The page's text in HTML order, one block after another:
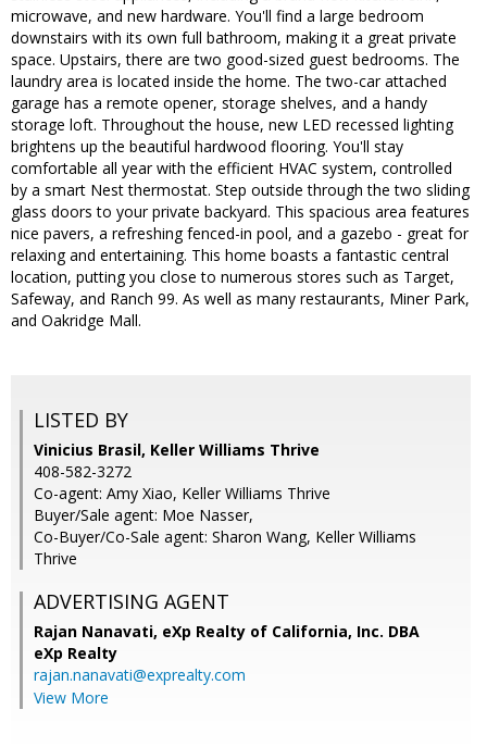
microwave, and new hardware. You'll find a large bedroom
downstairs with its own full bathroom, making it a great private
space. Upstairs, there are two good-sized guest bedrooms. The
laundry area is located inside the home. The two-car attached
garage has a remote opener, storage shelves, and a handy
storage loft. Throughout the house, new LED recessed lighting
brightens up the beautiful hardwood flooring. You'll stay
comfortable all year with the efficient HVAC system, controlled
by a smart Nest thermostat. Step outside through the two sliding
glass doors to your private backyard. This spacious area features
nice pavers, a refreshing fenced-in pool, and a gazebo - great for
relaxing and entertaining. This home boasts a fantastic central
location, putting you close to numerous stores such as Target,
Safeway, and Ranch 99. As well as many restaurants, Miner Park,
and Oakridge Mall.
LISTED BY
Vinicius Brasil, Keller Williams Thrive
408-582-3272
Co-agent: Amy Xiao, Keller Williams Thrive
Buyer/Sale agent: Moe Nasser,
Co-Buyer/Co-Sale agent: Sharon Wang, Keller Williams
Thrive
ADVERTISING AGENT
Rajan Nanavati, eXp Realty of California, Inc. DBA
eXp Realty
rajan.nanavati@exprealty.com
View More